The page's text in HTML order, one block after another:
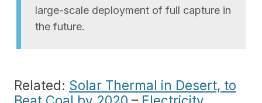
large-scale deployment of full capture in
the future.
Related: Solar Thermal in Desert, to